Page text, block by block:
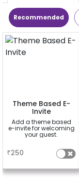
Recommended
Theme Based E-
Invite
Add a theme based
e-invite for welcoming
your guest.
₹250